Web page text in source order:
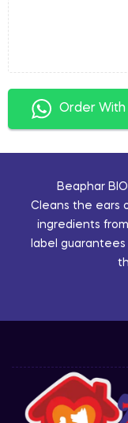
Order
Beaphar
Cleans the ears
ingredients
label